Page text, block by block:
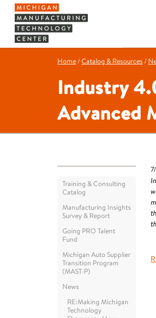
Home /Catalog & Resources /
Industry
Advanced
Training & Consulting
Catalog
Manufacturing Insights
Survey & Report
Going PRO Talent
Fund
Michigan Auto Supplier
Transition Program
(MAST-P)
News
RE:Making Michigan
Technology